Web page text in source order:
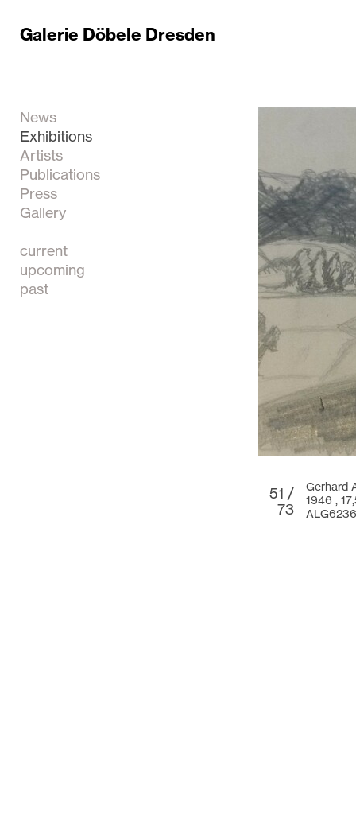
Galerie Döbele Dresden
News
Exhibitions
Artists
Publications
Press
Gallery
current
upcoming
past
51 /
73
Gerhard
1946 ,
ALG6236